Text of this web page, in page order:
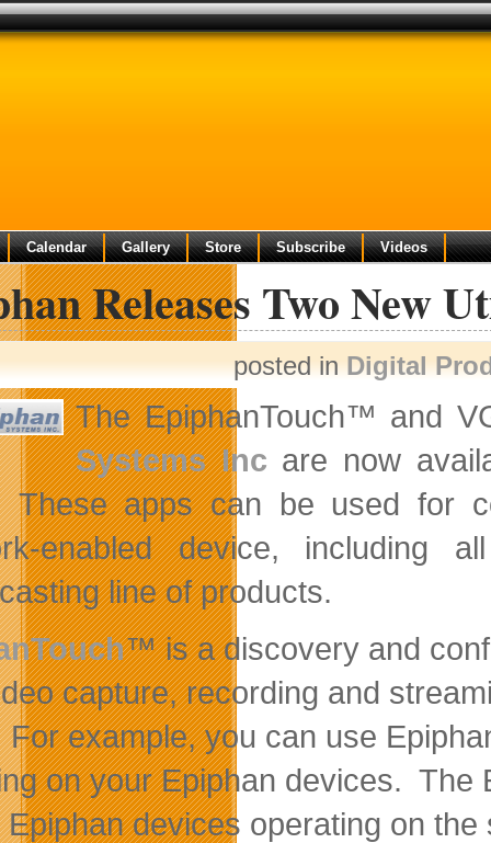
Calendar Gallery Store Subscribe Videos
Releases Two New
posted inDigital
The EpiphanTouch™ and
Systems Inc are now
These apps can be used for
enabled device, including
line of products.
™ is a discovery and
capture, recording and
example, you can use
on your Epiphan devices. The
devices operating on